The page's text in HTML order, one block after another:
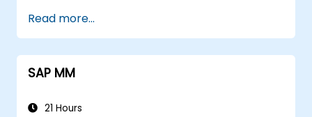
Read more...
SAP MM
21 Hours